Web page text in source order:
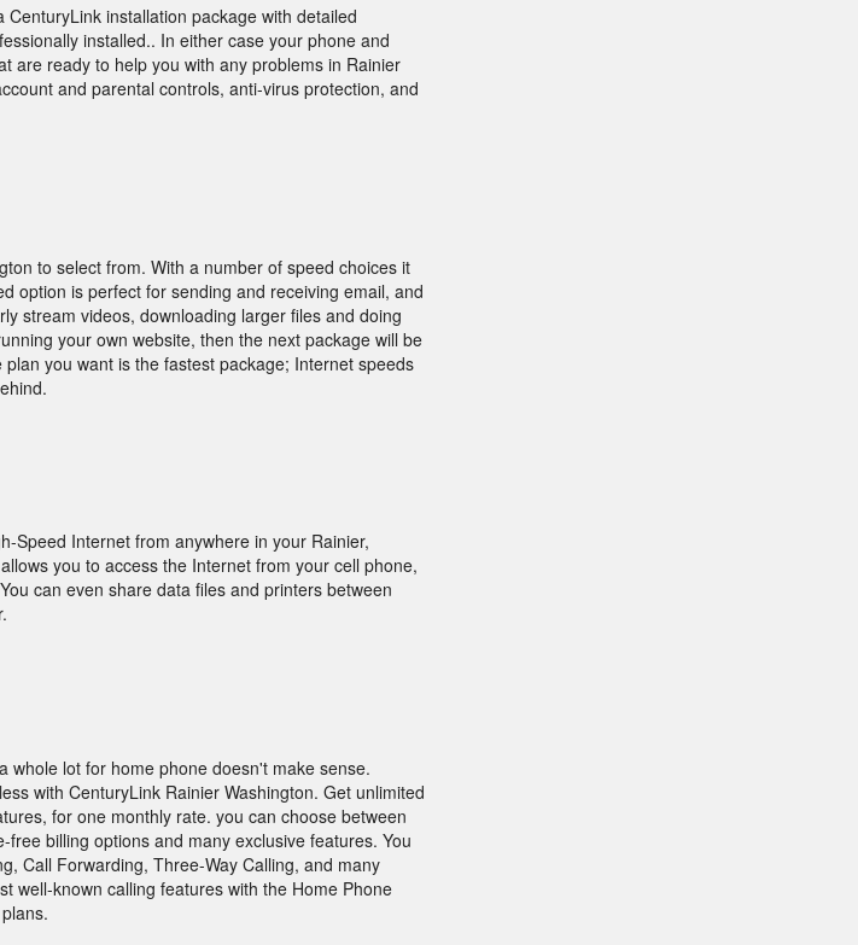
installation package with detailed
installed.. In either case your phone and
are ready to help you with any problems in Rainier
and parental controls, anti-virus protection, and
to select from. With a number of speed choices it
option is perfect for sending and receiving email, and
stream videos, downloading larger files and doing
your own website, then the next package will be
you want is the fastest package; Internet speeds
Speed Internet from anywhere in your Rainier,
you to access the Internet from your cell phone,
can even share data files and printers between
whole lot for home phone doesn't make sense.
with CenturyLink Rainier Washington. Get unlimited
for one monthly rate. you can choose between
billing options and many exclusive features. You
Call Forwarding, Three-Way Calling, and many
well-known calling features with the Home Phone